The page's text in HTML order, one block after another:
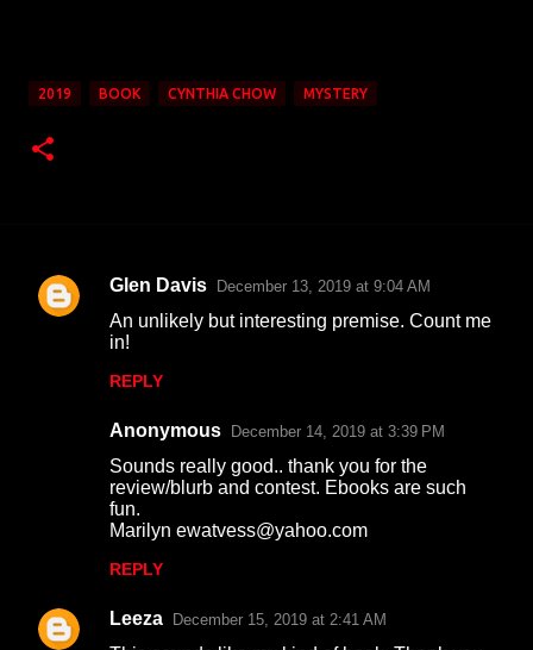
2019 BOOK CYNTHIA CHOW MYSTERY
C
Glen Davis December 13, 2019 at 9:04 AM
An unlikely but interesting premise. Count me
in!
REPLY
Anonymous December 14, 2019 at 3:39 PM
Sounds really good.. thank you for the
review/blurb and contest. Ebooks are such
fun.
Marilyn ewatvess@yahoo.com
REPLY
Leeza December 15, 2019 at 2:41 AM